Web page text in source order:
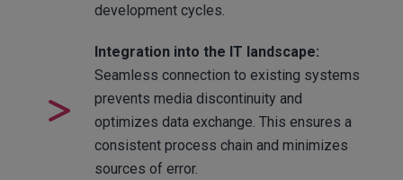
development cycles.
Integration into the IT landscape:
Seamless connection to existing systems
prevents media discontinuity and
optimizes data exchange. This ensures a
consistent process chain and minimizes
sources of error.